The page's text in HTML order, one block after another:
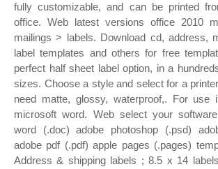
fully customizable, and can be printed
office. Web latest versions office 2010
mailings > labels. Download cd, address,
label templates and others for free
perfect half sheet label option, in a
sizes. Choose a style and select for a
need matte, glossy, waterproof,. For use
microsoft word. Web select your
word (.doc) adobe photoshop (.psd)
adobe pdf (.pdf) apple pages (.pages)
Address & shipping labels ; 8.5 x 14